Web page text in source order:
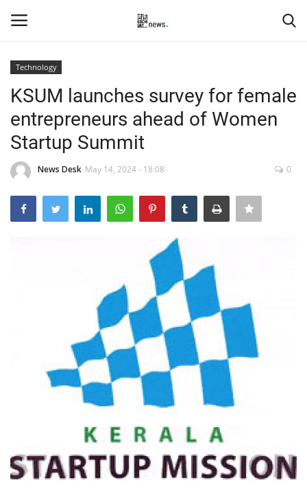
Home
Contact
Technology
Gallery
Technology
KSUM launches survey for female
entrepreneurs ahead of Women
Startup Summit
News Desk May 14, 2024 - 18:08 0